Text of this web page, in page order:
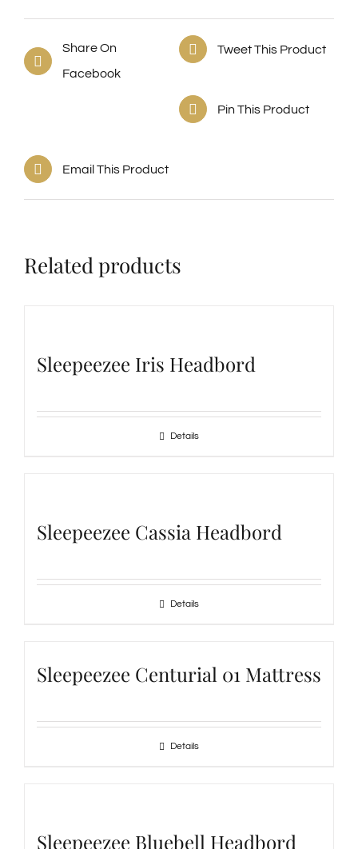
Share On
Facebook
Tweet This Product
Pin This Product
Email This Product
Related products
Sleepeezee Iris Headbord
Details
Sleepeezee Cassia Headbord
Details
Sleepeezee Centurial 01 Mattress
Details
Sleepeezee Bluebell Headbord